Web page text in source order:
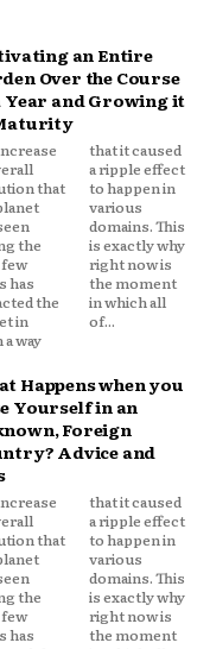
an Entire
Over the Course
Year and Growing it
that
the
has
the
in
way
caused
effect
in
This
why
is
all
of...
Happens when you
Yourself in an
Foreign
Advice and
that
the
has
caused
effect
in
This
why
is